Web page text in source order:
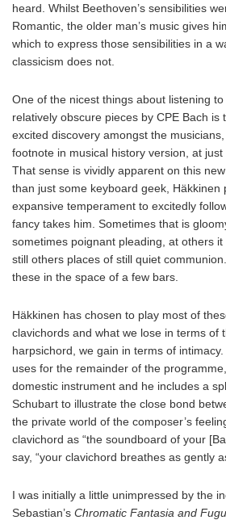
heard. Whilst Beethoven’s sensibilities
Romantic, the older man’s music gives
which to express those sensibilities in a
classicism does not.
One of the nicest things about listening
relatively obscure pieces by CPE Bach is
excited discovery amongst the
footnote in musical history version, at just
That sense is vividly apparent on this
than just some keyboard geek, Häkkinen
expansive temperament to excitedly
fancy takes him. Sometimes that is
sometimes poignant pleading, at others
still others places of still quiet
these in the space of a few bars.
Häkkinen has chosen to play most of
clavichords and what we lose in terms of
harpsichord, we gain in terms of
uses for the remainder of the
domestic instrument and he includes a
Schubart to illustrate the close bond
the private world of the composer’s
clavichord as “the soundboard of your
say, “your clavichord breathes as gently
I was initially a little unimpressed by the
Sebastian’s Chromatic Fantasia and